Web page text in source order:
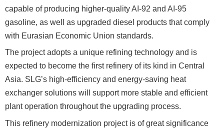
capable of producing higher-quality AI-92 and AI-95
gasoline, as well as upgraded diesel products that comply
with Eurasian Economic Union standards.
The project adopts a unique refining technology and is
expected to become the first refinery of its kind in Central
Asia. SLG’s high-efficiency and energy-saving heat
exchanger solutions will support more stable and efficient
plant operation throughout the upgrading process.
This refinery modernization project is of great significance